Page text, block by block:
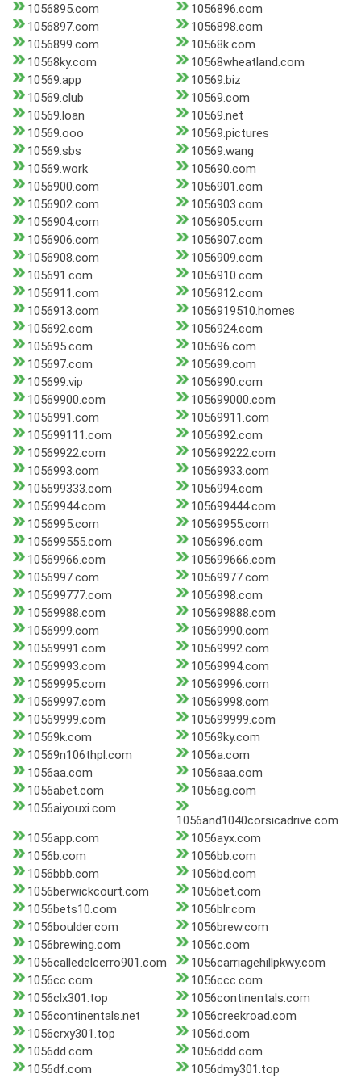
1056895.com
1056896.com
1056897.com
1056898.com
1056899.com
10568k.com
10568ky.com
10568wheatland.com
10569.app
10569.biz
10569.club
10569.com
10569.loan
10569.net
10569.ooo
10569.pictures
10569.sbs
10569.wang
10569.work
105690.com
1056900.com
1056901.com
1056902.com
1056903.com
1056904.com
1056905.com
1056906.com
1056907.com
1056908.com
1056909.com
105691.com
1056910.com
1056911.com
1056912.com
1056913.com
1056919510.homes
105692.com
1056924.com
105695.com
105696.com
105697.com
105699.com
105699.vip
1056990.com
10569900.com
105699000.com
1056991.com
10569911.com
105699111.com
1056992.com
10569922.com
105699222.com
1056993.com
10569933.com
105699333.com
1056994.com
10569944.com
105699444.com
1056995.com
10569955.com
105699555.com
1056996.com
10569966.com
105699666.com
1056997.com
10569977.com
105699777.com
1056998.com
10569988.com
105699888.com
1056999.com
10569990.com
10569991.com
10569992.com
10569993.com
10569994.com
10569995.com
10569996.com
10569997.com
10569998.com
10569999.com
105699999.com
10569k.com
10569ky.com
10569n106thpl.com
1056a.com
1056aa.com
1056aaa.com
1056abet.com
1056ag.com
1056aiyouxi.com
1056and1040corsicadrive.com
1056app.com
1056ayx.com
1056b.com
1056bb.com
1056bbb.com
1056bd.com
1056berwickcourt.com
1056bet.com
1056bets10.com
1056blr.com
1056boulder.com
1056brew.com
1056brewing.com
1056c.com
1056calledelcerro901.com
1056carriagehillpkwy.com
1056cc.com
1056ccc.com
1056clx301.top
1056continentals.com
1056continentals.net
1056creekroad.com
1056crxy301.top
1056d.com
1056dd.com
1056ddd.com
1056df.com
1056dmy301.top